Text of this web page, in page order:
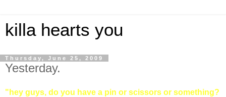
killa hearts you
Thursday, June 25, 2009
Yesterday.
"hey guys, do you have a pin or scissors or something?